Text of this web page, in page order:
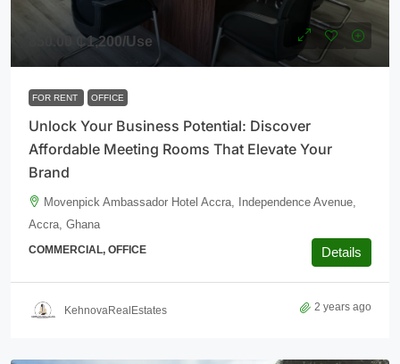
₵1,200/Use
FOR RENT OFFICE
Unlock Your Business Potential: Discover
Affordable Meeting Rooms That Elevate Your
Brand
Movenpick Ambassador Hotel Accra, Independence Avenue,
Accra, Ghana
COMMERCIAL, OFFICE Details
KehnovaRealEstates 2 years ago